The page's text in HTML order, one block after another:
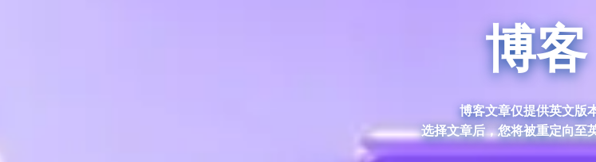
博客
博客文章仅提供英文版本
选择文章后，您将被重定向至